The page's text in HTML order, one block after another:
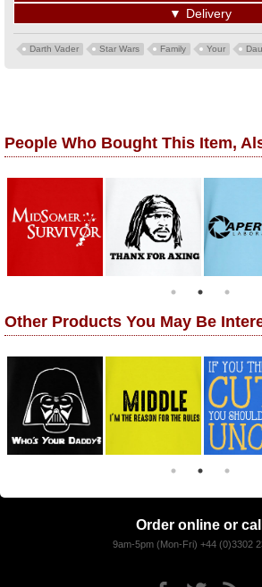
▼ Delivery
Darth Vader Star Wars Family Your
People Who Bought This Item,
Other Products You May Be
Order online or call
9am-5pm (Mon-Fri) +44 (0)3302